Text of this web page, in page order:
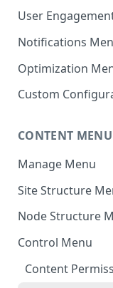
Settings -
HTML
Improvements
Settings -
Settings -
Navigation
Jira API
Theme
Manage Static
Chat
User
Awards
Default
Reputation
Leaderboard
Notifications
Default Settings
Site
Incoming Mail
Optimization
Manage Search
Configure
AWS Storage (If
Custom
Display Options
Custom Header/
CONTENT MENU
Manage Menu
All Content
In Moderation
Reported
Topics
Site Structure
Spaces
Smart Spaces
Space Settings
Node Structure
General Settings
Attachment
Control Menu
Content